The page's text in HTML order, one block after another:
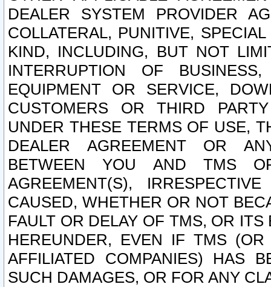
DEALER SYSTEM PROVIDER
COLLATERAL, PUNITIVE,
KIND, INCLUDING, BUT NOT
INTERRUPTION OF
EQUIPMENT OR SERVICE,
CUSTOMERS OR THIRD
UNDER THESE TERMS OF USE,
DEALER AGREEMENT OR
BETWEEN YOU AND TMS
AGREEMENT(S),
CAUSED, WHETHER OR NOT
FAULT OR DELAY OF TMS, OR
HEREUNDER, EVEN IF TMS
AFFILIATED COMPANIES) HAS
SUCH DAMAGES, OR FOR ANY